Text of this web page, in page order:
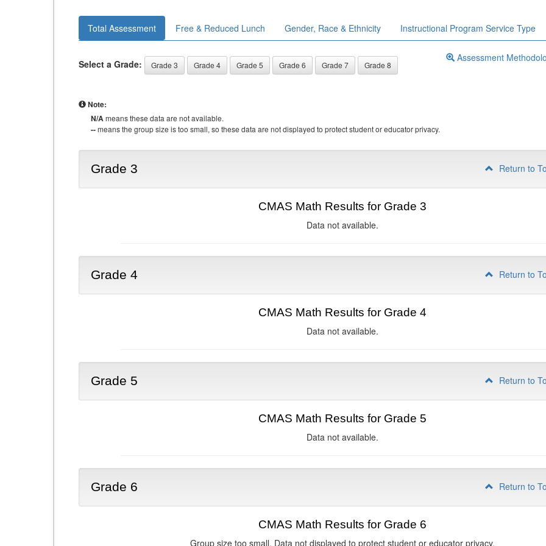
Total Assessment Free & Reduced Lunch Gender, Race & Ethnicity Instructional Program Service Type
Select a Grade: Grade 3 Grade 4 Grade 5 Grade 6 Grade 7 Grade 8
Assessment
Note:
N/Ameans these data are not available.
--means the group size is too small, so these data are not displayed to protect student or educator privacy.
Grade 3 Return to
CMAS Math Results for Grade 3
Data not available.
Grade 4 Return to
CMAS Math Results for Grade 4
Data not available.
Grade 5 Return to
CMAS Math Results for Grade 5
Data not available.
Grade 6 Return to
CMAS Math Results for Grade 6
Group size too small. Data not displayed to protect student or educator privacy.